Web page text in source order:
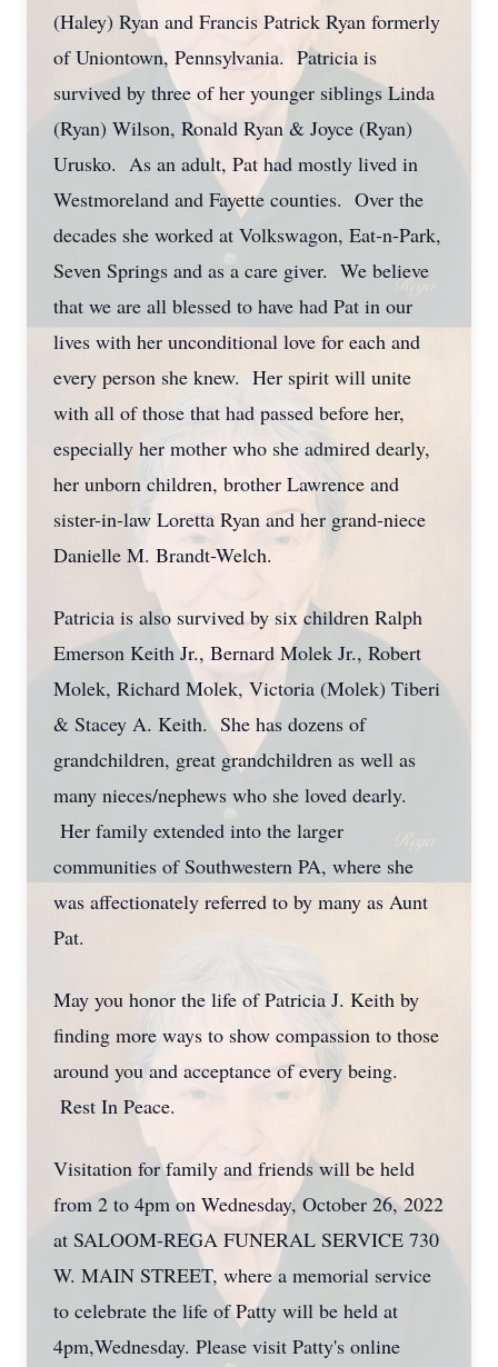
(Haley) Ryan and Francis Patrick Ryan formerly
of Uniontown, Pennsylvania. Patricia is
survived by three of her younger siblings Linda
(Ryan) Wilson, Ronald Ryan & Joyce (Ryan)
Urusko. As an adult, Pat had mostly lived in
Westmoreland and Fayette counties. Over the
decades she worked at Volkswagon, Eat-n-Park,
Seven Springs and as a care giver. We believe
that we are all blessed to have had Pat in our
lives with her unconditional love for each and
every person she knew. Her spirit will unite
with all of those that had passed before her,
especially her mother who she admired dearly,
her unborn children, brother Lawrence and
sister-in-law Loretta Ryan and her grand-niece
Danielle M. Brandt-Welch.
Patricia is also survived by six children Ralph
Emerson Keith Jr., Bernard Molek Jr., Robert
Molek, Richard Molek, Victoria (Molek) Tiberi
& Stacey A. Keith. She has dozens of
grandchildren, great grandchildren as well as
many nieces/nephews who she loved dearly.
Her family extended into the larger
communities of Southwestern PA, where she
was affectionately referred to by many as Aunt
Pat.
May you honor the life of Patricia J. Keith by
finding more ways to show compassion to those
around you and acceptance of every being.
Rest In Peace.
Visitation for family and friends will be held
from 2 to 4pm on Wednesday, October 26, 2022
at SALOOM-REGA FUNERAL SERVICE 730
W. MAIN STREET, where a memorial service
to celebrate the life of Patty will be held at
4pm,Wednesday. Please visit Patty's online